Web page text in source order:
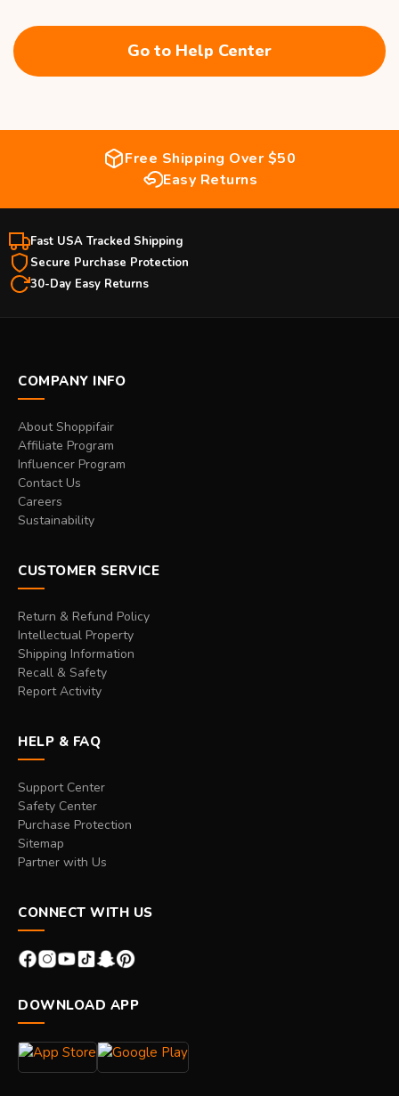
Go to Help Center
Free Shipping Over $50
Easy Returns
Fast USA Tracked Shipping
Secure Purchase Protection
30-Day Easy Returns
COMPANY INFO
About Shoppifair
Affiliate Program
Influencer Program
Contact Us
Careers
Sustainability
CUSTOMER SERVICE
Return & Refund Policy
Intellectual Property
Shipping Information
Recall & Safety
Report Activity
HELP & FAQ
Support Center
Safety Center
Purchase Protection
Sitemap
Partner with Us
CONNECT WITH US
DOWNLOAD APP